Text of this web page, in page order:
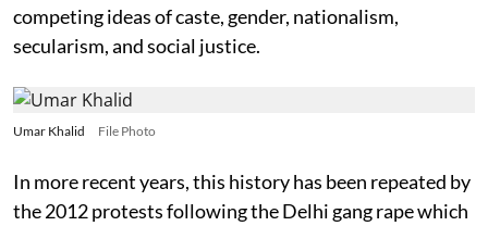
competing ideas of caste, gender, nationalism,
secularism, and social justice.
Umar Khalid File Photo
In more recent years, this history has been repeated by
the 2012 protests following the Delhi gang rape which